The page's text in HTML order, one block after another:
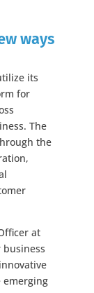
ways
its
for
The
the
at
business
emerging